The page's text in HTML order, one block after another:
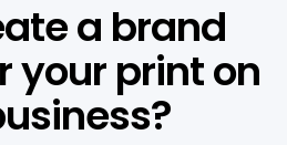
a brand
your print on